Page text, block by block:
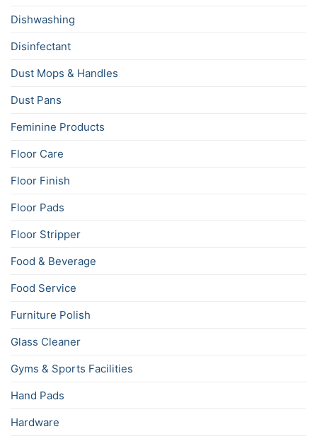
Dishwashing
Disinfectant
Dust Mops & Handles
Dust Pans
Feminine Products
Floor Care
Floor Finish
Floor Pads
Floor Stripper
Food & Beverage
Food Service
Furniture Polish
Glass Cleaner
Gyms & Sports Facilities
Hand Pads
Hardware